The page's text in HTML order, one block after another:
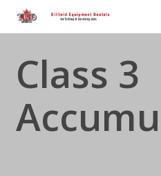
contentClass 3